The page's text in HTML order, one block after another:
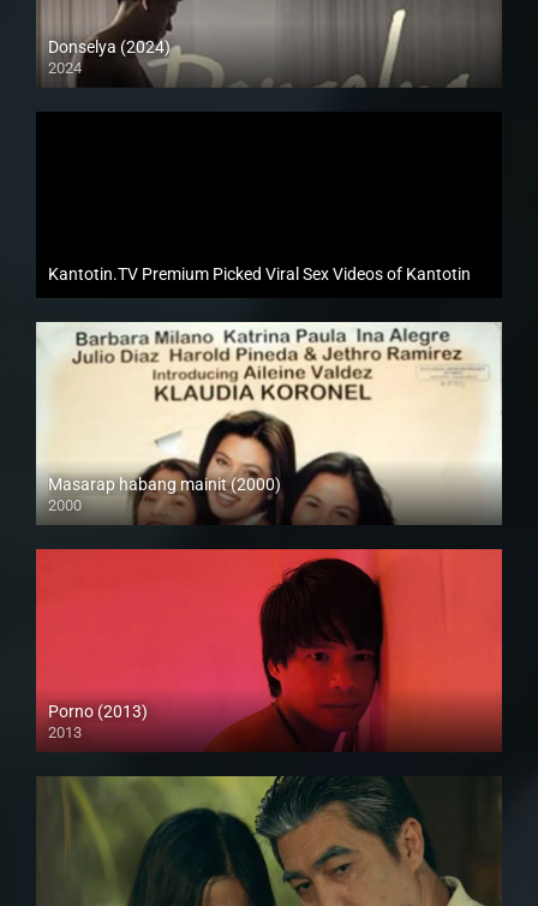
Donselya (2024)
2024
4K (2160p)
Kantotin.TV Premium Picked Viral Sex Videos of Kantotin
Masarap habang mainit (2000)
2000
SD (480p)
Porno (2013)
2013
HD (720p)